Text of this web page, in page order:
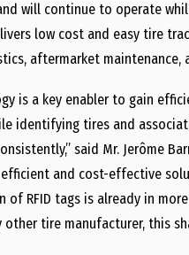
will continue to operate
low cost and easy tire
aftermarket maintenance,
is a key enabler to gain
identifying tires and
said Mr. Jerôme
efficient and cost-effective
of RFID tags is already in
other tire manufacturer, this